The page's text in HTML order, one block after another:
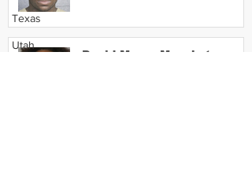
Texas
Utah
David Moore Mugshot